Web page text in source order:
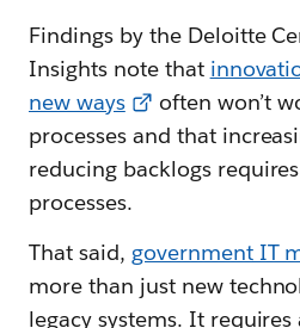
Findings by the Deloitte
Insights note that
new ways
often won’t
processes and that
reducing backlogs
processes.
That said, government IT
more than just new
legacy systems. It